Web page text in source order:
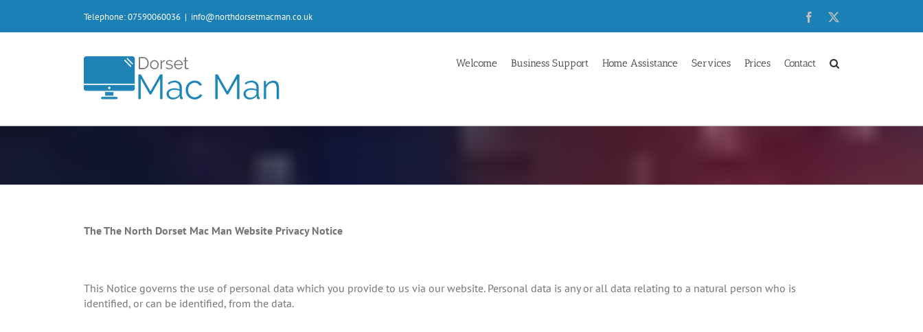
content
Telephone: 07590060036 | info@northdorsetmacman.co.uk Facebook
Welcome Business Support Home Assistance Services Prices Contact
The The North Dorset Mac Man Website Privacy Notice
This Notice governs the use of personal data which you provide to us via our website. Personal data is any or all data relating to a natural person who is
identified, or can be identified, from the data.